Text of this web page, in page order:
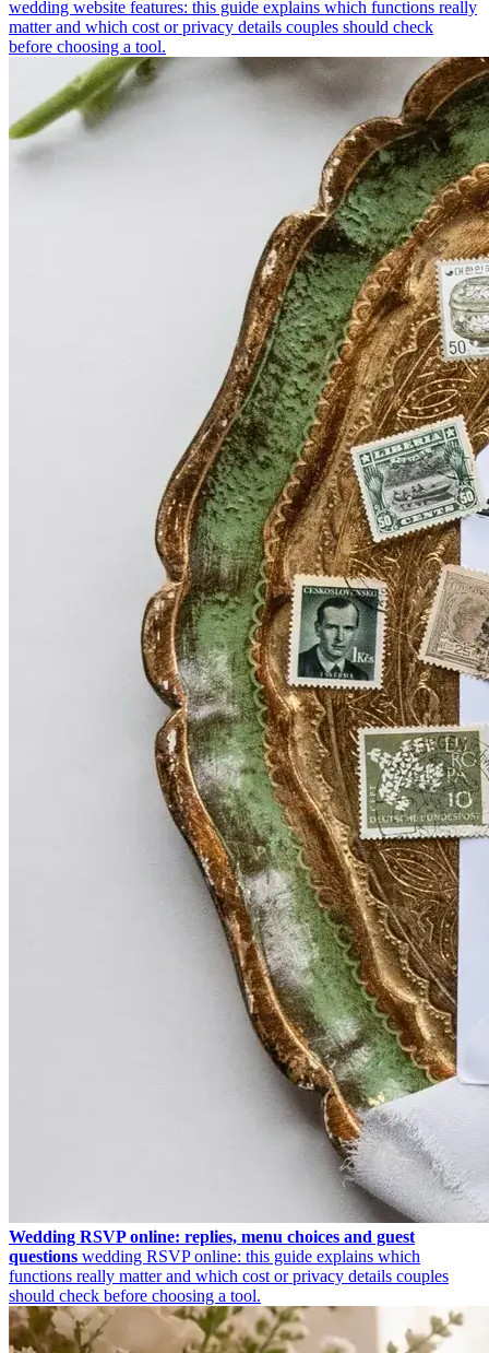
wedding website features: this guide explains which functions really
matter and which cost or privacy details couples should check
before choosing a tool.
Wedding RSVP online: replies, menu choices and guest
questions wedding RSVP online: this guide explains which
functions really matter and which cost or privacy details couples
should check before choosing a tool.